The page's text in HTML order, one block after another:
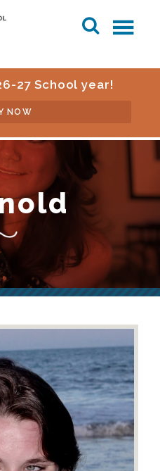
27 School year!
NOW